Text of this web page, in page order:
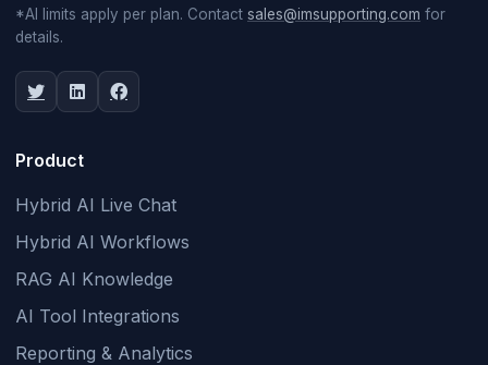
*AI limits apply per plan. Contact sales@imsupporting.com for
details.
Product
Hybrid AI Live Chat
Hybrid AI Workflows
RAG AI Knowledge
AI Tool Integrations
Reporting & Analytics